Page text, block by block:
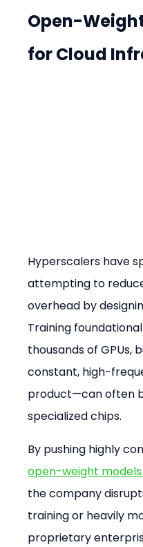
Open-
for Cloud
Hyperscalers have
attempting to
overhead by
Training
thousands of
constant, high-
product—can often
specialized chips.
By pushing highly
open-weight
the company
training or heavily
proprietary